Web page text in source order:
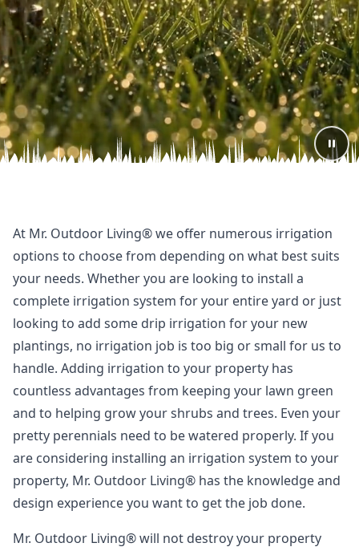
At Mr. Outdoor Living® we offer numerous irrigation
options to choose from depending on what best suits
your needs. Whether you are looking to install a
complete irrigation system for your entire yard or just
looking to add some drip irrigation for your new
plantings, no irrigation job is too big or small for us to
handle. Adding irrigation to your property has
countless advantages from keeping your lawn green
and to helping grow your shrubs and trees. Even your
pretty perennials need to be watered properly. If you
are considering installing an irrigation system to your
property, Mr. Outdoor Living® has the knowledge and
design experience you want to get the job done.
Mr. Outdoor Living® will not destroy your property